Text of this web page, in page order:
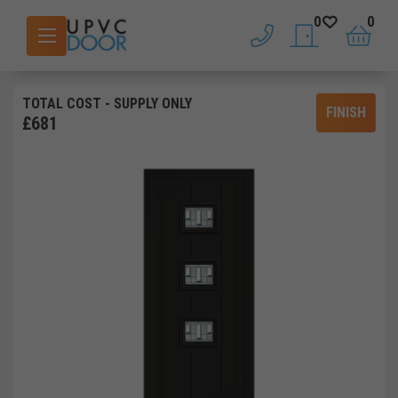
phone saved doors
0
basket
0
TOTAL COST - SUPPLY ONLY
£681
FINISH